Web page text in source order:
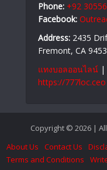
Phone: +92
Facebook:
Address: 2435
Fremont, CA
แทงบอลออนไลน์ |
https://777loc.ceo
Copyright © 2026 |
About Us
Contact Us
Terms and Conditions